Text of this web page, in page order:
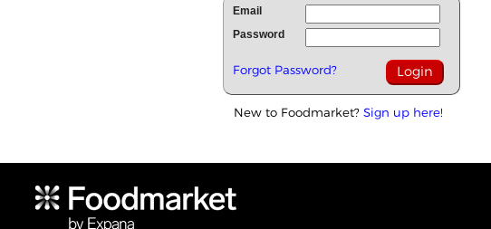
Email
Password
Forgot Password?
New to Foodmarket? Sign up here!